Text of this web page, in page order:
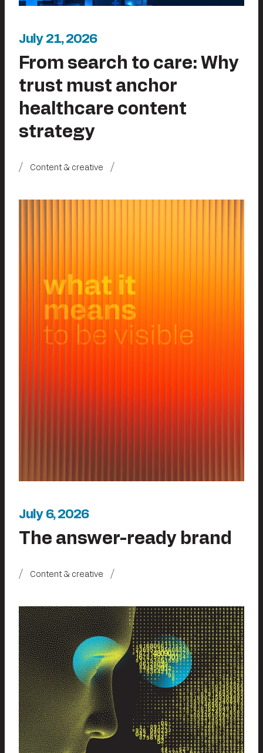
July 21, 2026
From search to care: Why
trust must anchor
healthcare content
strategy
Content & creative
July 6, 2026
The answer-ready brand
Content & creative